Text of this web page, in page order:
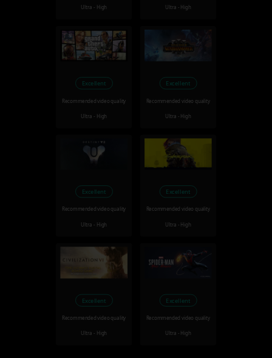
Ultra - High Ultra - High
Excellent
Recommended video quality
Ultra - High
Excellent
Recommended video quality
Ultra - High
Excellent
Recommended video quality
Ultra - High
Excellent
Recommended video quality
Ultra - High
Excellent
Recommended video quality
Ultra - High
Excellent
Recommended video quality
Ultra - High